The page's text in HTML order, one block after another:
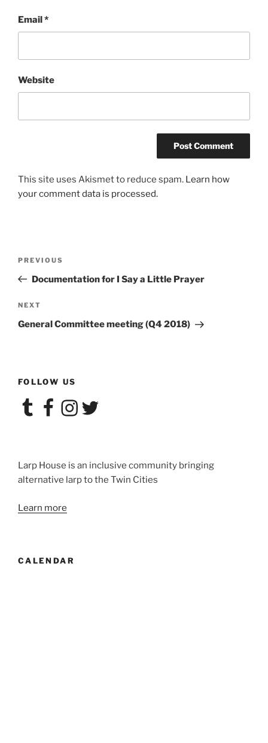
Email*
Website
This site uses Akismet to reduce spam. Learn how
your comment data is processed.
Previous
Post
PREVIOUS
Documentation for I Say a Little Prayer
Next
Post
NEXT
General Committee meeting (Q4 2018)
FOLLOW US
TumblrFacebookInstagram
Twitter
Larp House is an inclusive community bringing
alternative larp to the Twin Cities
Learn more
CALENDAR